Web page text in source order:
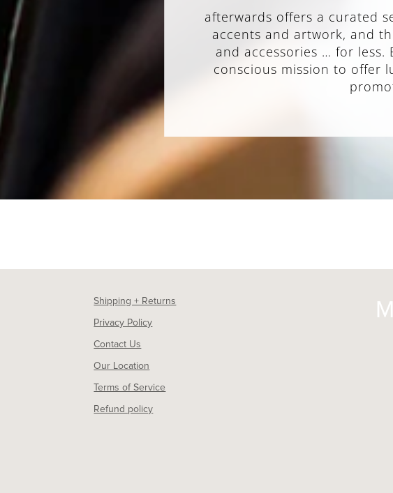
afterwards offers a curated
accents and artwork, and
and accessories … for less.
conscious mission to offer
Shipping + Returns
Privacy Policy
Contact Us
Our Location
Terms of Service
Refund policy